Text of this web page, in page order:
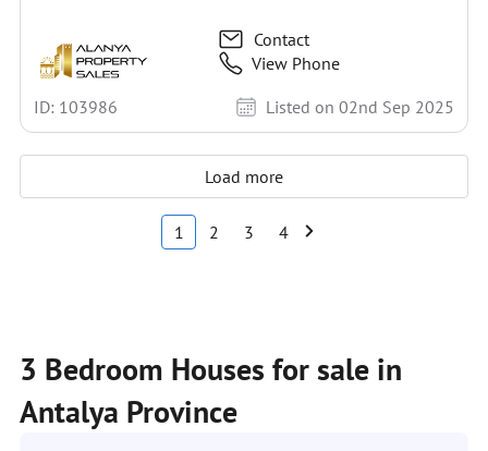
Contact
View Phone
ID: 103986
Listed on 02nd Sep 2025
Load more
1 2 3 4
3 Bedroom Houses for sale in
Antalya Province